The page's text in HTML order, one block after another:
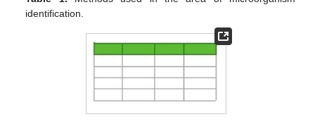
identification.